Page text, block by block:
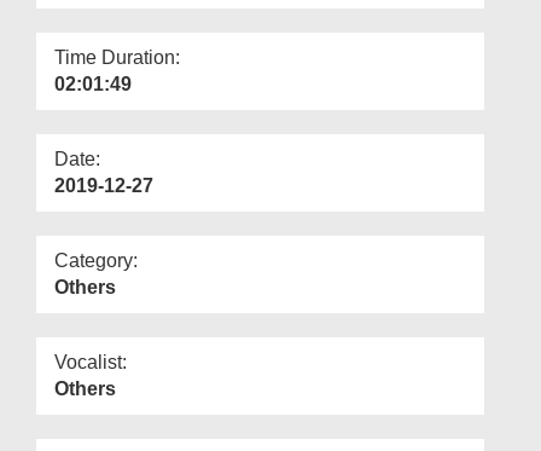
Time Duration:
02:01:49
Date:
2019-12-27
Category:
Others
Vocalist:
Others